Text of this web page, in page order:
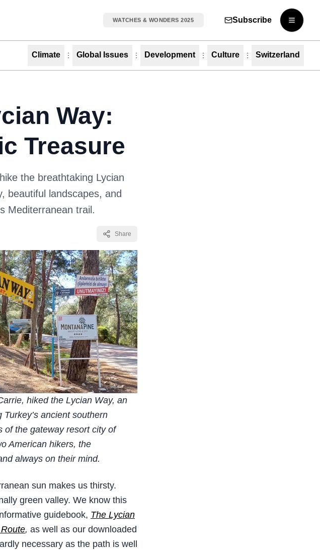
WATCHES & WONDERS 2025 Subscribe
Open
Climate Global Issues Development Culture Switzerland
Way:
Treasure
the breathtaking Lycian
beautiful landscapes, and
Mediterranean trail.
Share
hiked the Lycian Way, an
ancient southern
of the gateway resort city of
American hikers, the
always on their mind.
sun makes us thirsty.
green valley. We know this
guidebook, The Lycian
, as well as our downloaded
necessary as the path is well